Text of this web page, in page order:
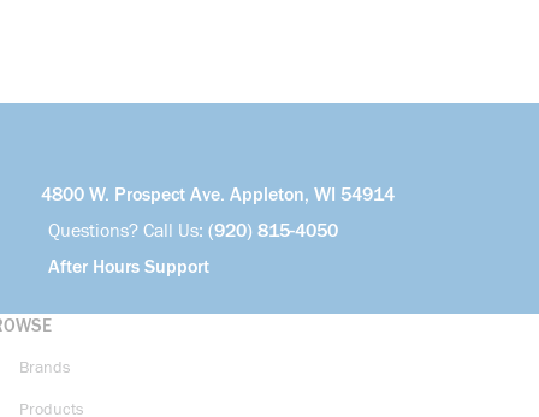
4800 W. Prospect Ave. Appleton, WI 54914
Questions? Call Us: (920) 815-4050
After Hours Support
Brands
Products